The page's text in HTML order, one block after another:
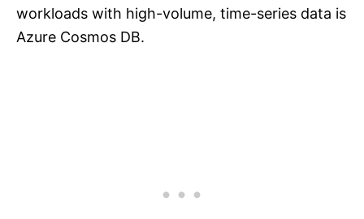
workloads with high-volume, time-series data is
Azure Cosmos DB.